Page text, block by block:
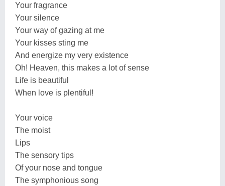
Your fragrance
Your silence
Your way of gazing at me
Your kisses sting me
And energize my very existence
Oh! Heaven, this makes a lot of sense
Life is beautiful
When love is plentiful!
Your voice
The moist
Lips
The sensory tips
Of your nose and tongue
The symphonious song